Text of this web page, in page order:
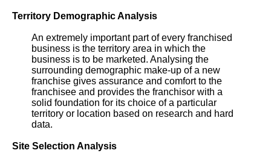
Territory Demographic Analysis
An extremely important part of every franchised
business is the territory area in which the
business is to be marketed. Analysing the
surrounding demographic make-up of a new
franchise gives assurance and comfort to the
franchisee and provides the franchisor with a
solid foundation for its choice of a particular
territory or location based on research and hard
data.
Site Selection Analysis